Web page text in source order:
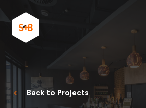
Back to Projects